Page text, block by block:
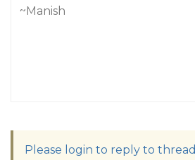
~Manish
Please login to reply to thread